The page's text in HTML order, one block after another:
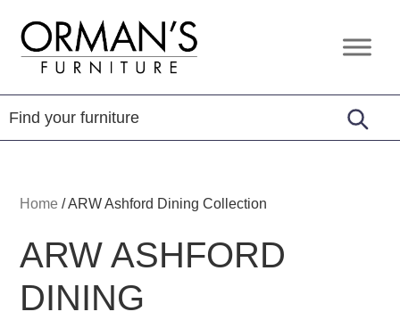
primary
navigation
content
footer
Orman's
Furniture
Furniture
-
Leather
-
Home /ARW Ashford Dining Collection
ARW ASHFORD
DINING